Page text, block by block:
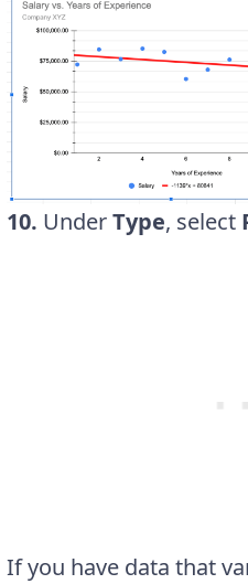
10. UnderType, select
If you have data that